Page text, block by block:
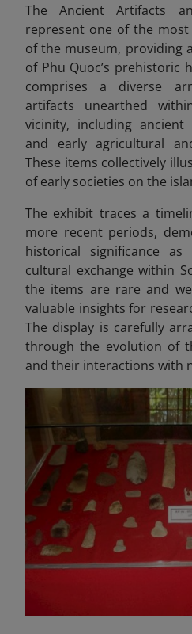
The Ancient Artifacts
represent one of the
of the museum, providing
of Phu Quoc’s prehistoric
comprises a diverse
artifacts unearthed
vicinity, including ancient
and early agricultural
These items collectively
of early societies on the
The exhibit traces a
more recent periods,
historical significance
cultural exchange within
the items are rare and
valuable insights for
The display is carefully
through the evolution of
and their interactions with